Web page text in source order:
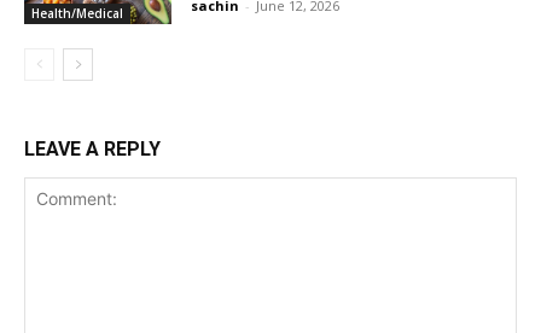
Health/Medical sachin - June 12, 2026
LEAVE A REPLY